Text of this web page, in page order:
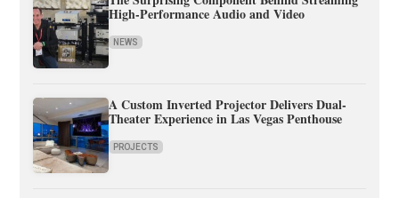
High-Performance Audio and Video
NEWS
A Custom Inverted Projector Delivers Dual-
Theater Experience in Las Vegas Penthouse
PROJECTS